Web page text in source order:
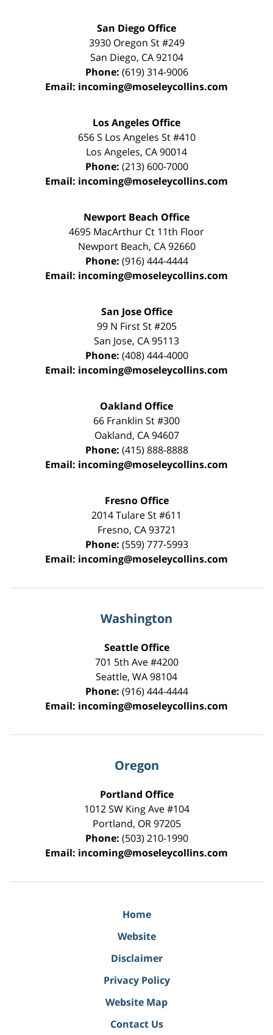
San Diego Office
3930 Oregon St #249
San Diego, CA 92104
Phone: (619) 314-9006
Email: incoming@moseleycollins.com
Los Angeles Office
656 S Los Angeles St #410
Los Angeles, CA90014
Phone: (213) 600-7000
Email: incoming@moseleycollins.com
Newport Beach Office
4695 MacArthur Ct 11th Floor
Newport Beach, CA 92660
Phone: (916) 444-4444
Email: incoming@moseleycollins.com
San Jose Office
99 N First St#205
San Jose, CA95113
Phone: (408) 444-4000
Email: incoming@moseleycollins.com
Oakland Office
66 Franklin St#300
Oakland, CA 94607
Phone: (415) 888-8888
Email: incoming@moseleycollins.com
Fresno Office
2014 Tulare St#611
Fresno, CA 93721
Phone: (559) 777-5993
Email: incoming@moseleycollins.com
Washington
Seattle Office
701 5th Ave #4200
Seattle, WA98104
Phone: (916) 444-4444
Email: incoming@moseleycollins.com
Oregon
Portland Office
1012 SW King Ave #104
Portland, OR 97205
Phone: (503) 210-1990
Email: incoming@moseleycollins.com
Home
Website
Disclaimer
Privacy Policy
Website Map
Contact Us